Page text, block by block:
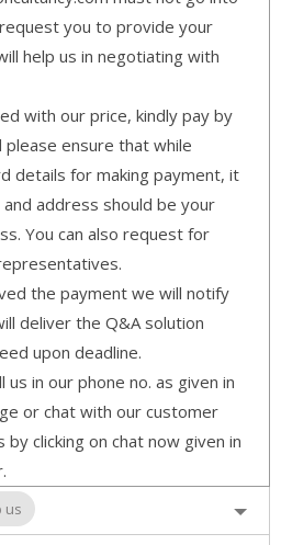
you to provide your
help us in negotiating with
with our price, kindly pay by
please ensure that while
details for making payment, it
address should be your
You can also request for
the payment we will notify
deliver the Q&A solution
upon deadline.
us in our phone no. as given in
or chat with our customer
clicking on chat now given in
us